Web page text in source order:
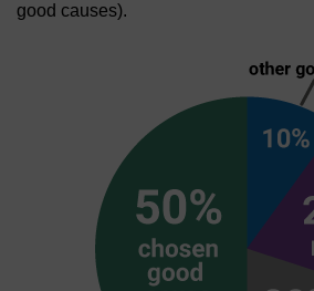
good causes).